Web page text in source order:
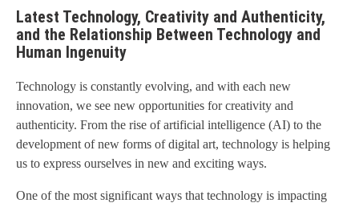
Latest Technology, Creativity and Authenticity,
and the Relationship Between Technology and
Human Ingenuity
Technology is constantly evolving, and with each new
innovation, we see new opportunities for creativity and
authenticity. From the rise of artificial intelligence (AI) to the
development of new forms of digital art, technology is helping
us to express ourselves in new and exciting ways.
One of the most significant ways that technology is impacting